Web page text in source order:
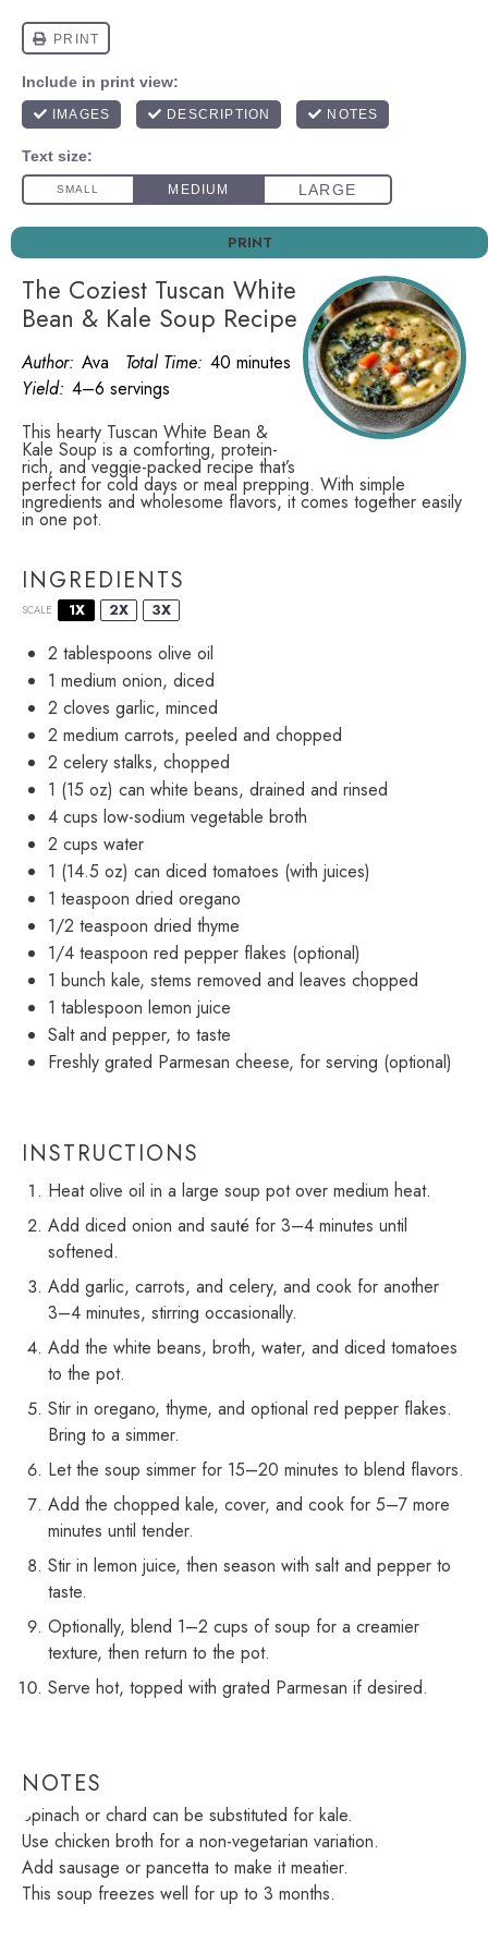
PRINT
The Coziest Tuscan White
Bean & Kale Soup Recipe
Author: Ava Total Time: 40 minutes
Yield: 4–6 servings
This hearty Tuscan White Bean &
Kale Soup is a comforting, protein-
rich, and veggie-packed recipe that’s
perfect for cold days or meal prepping. With simple
ingredients and wholesome flavors, it comes together easily
in one pot.
INGREDIENTS
SCALE 1X 2X 3X
2 tablespoons olive oil
1 medium onion, diced
2 cloves garlic, minced
2 medium carrots, peeled and chopped
2 celery stalks, chopped
1 (15 oz) can white beans, drained and rinsed
4 cups low-sodium vegetable broth
2 cups water
1 (14.5 oz) can diced tomatoes (with juices)
1 teaspoon dried oregano
1/2 teaspoon dried thyme
1/4 teaspoon red pepper flakes (optional)
1 bunch kale, stems removed and leaves chopped
1 tablespoon lemon juice
Salt and pepper, to taste
Freshly grated Parmesan cheese, for serving (optional)
INSTRUCTIONS
Heat olive oil in a large soup pot over medium heat.
Add diced onion and sauté for 3–4 minutes until
softened.
Add garlic, carrots, and celery, and cook for another
3–4 minutes, stirring occasionally.
Add the white beans, broth, water, and diced tomatoes
to the pot.
Stir in oregano, thyme, and optional red pepper flakes.
Bring to a simmer.
Let the soup simmer for 15–20 minutes to blend flavors.
Add the chopped kale, cover, and cook for 5–7 more
minutes until tender.
Stir in lemon juice, then season with salt and pepper to
taste.
Optionally, blend 1–2 cups of soup for a creamier
texture, then return to the pot.
Serve hot, topped with grated Parmesan if desired.
NOTES
Spinach or chard can be substituted for kale.
Use chicken broth for a non-vegetarian variation.
Add sausage or pancetta to make it meatier.
This soup freezes well for up to 3 months.